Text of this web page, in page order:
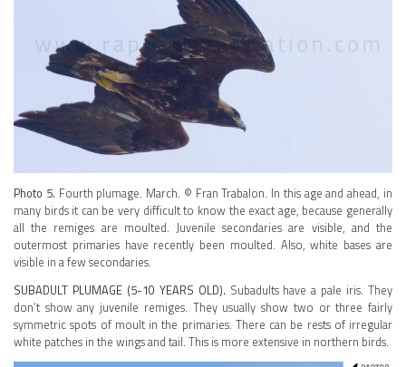
Photo 5. Fourth plumage. March. © Fran Trabalon. In this age and ahead, in
many birds it can be very difficult to know the exact age, because generally
all the remiges are moulted. Juvenile secondaries are visible, and the
outermost primaries have recently been moulted. Also, white bases are
visible in a few secondaries.
SUBADULT PLUMAGE (5-10 YEARS OLD). Subadults have a pale iris. They
don’t show any juvenile remiges. They usually show two or three fairly
symmetric spots of moult in the primaries. There can be rests of irregular
white patches in the wings and tail. This is more extensive in northern birds.